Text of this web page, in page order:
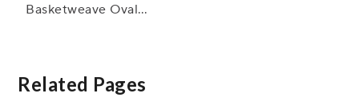
Basketweave Oval
Related Pages